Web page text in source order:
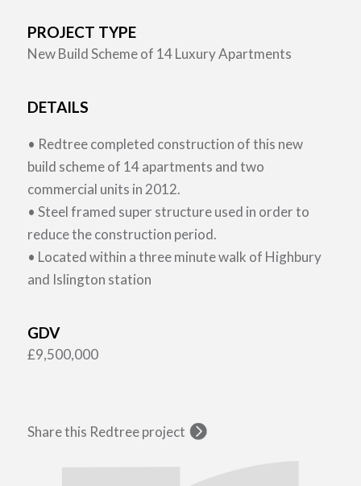
PROJECT TYPE
New Build Scheme of 14 Luxury Apartments
DETAILS
• Redtree completed construction of this new
build scheme of 14 apartments and two
commercial units in 2012.
• Steel framed super structure used in order to
reduce the construction period.
• Located within a three minute walk of Highbury
and Islington station
GDV
£9,500,000
Share this Redtree project